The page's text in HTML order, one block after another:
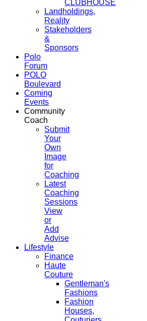
CLUBHOUSE
Landholdings,
Reality
Stakeholders
&
Sponsors
Polo
Forum
POLO
Boulevard
Coming
Events
Community
Coach
Submit
Your
Own
Image
for
Coaching
Latest
Coaching
Sessions
View
or
Add
Advise
Lifestyle
Finance
Haute
Couture
Gentleman's
Fashions
Fashion
Houses,